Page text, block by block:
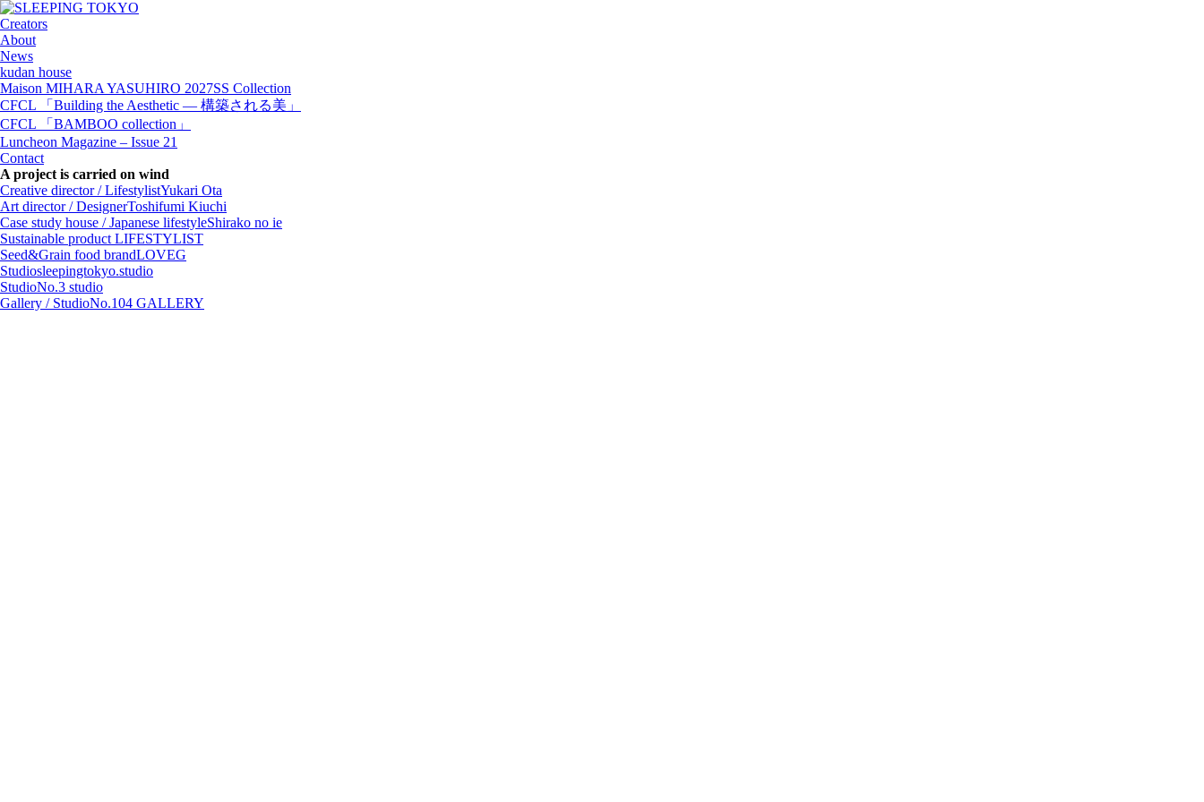
Creators
About
News
kudan house
Maison MIHARA YASUHIRO 2027SS Collection
CFCL 「Building the Aesthetic — 構築される美」
CFCL 「BAMBOO collection」
Luncheon Magazine – Issue 21
Contact
A project is carried on wind
Creative director / LifestylistYukari Ota
Art director / DesignerToshifumi Kiuchi
Case study house / Japanese lifestyleShirako no ie
Sustainable product LIFESTYLIST
Seed&Grain food brandLOVEG
Studiosleepingtokyo.studio
StudioNo.3 studio
Gallery / StudioNo.104 GALLERY